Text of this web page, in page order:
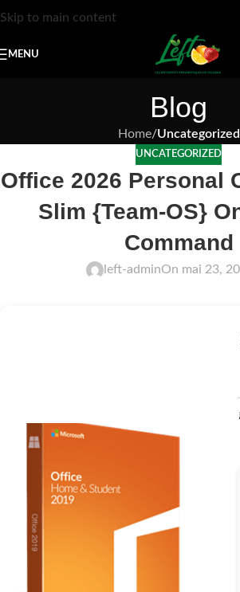
Skip to main content
MENU
Blog
Home/Uncategorized
UNCATEGORIZED
Office 2026 Personal
Slim {Team-OS}
Command
left-adminOn mai 23,